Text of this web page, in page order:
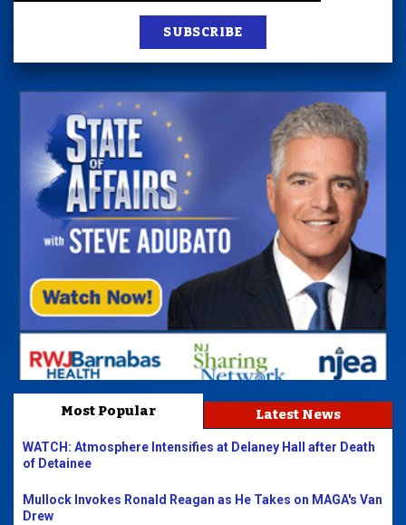
SUBSCRIBE
Most Popular Latest News
WATCH: Atmosphere Intensifies at Delaney Hall after Death
of Detainee
Mullock Invokes Ronald Reagan as He Takes on MAGA's Van
Drew